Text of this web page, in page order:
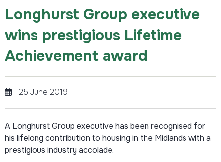
Longhurst Group executive
wins prestigious Lifetime
Achievement award
25 June 2019
A Longhurst Group executive has been recognised for
his lifelong contribution to housing in the Midlands with a
prestigious industry accolade.